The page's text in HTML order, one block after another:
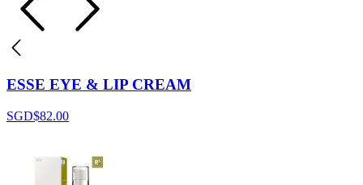
ESSE EYE & LIP CREAM
SGD$82.00